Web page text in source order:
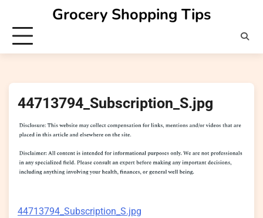
content
Grocery Shopping Tips
44713794_Subscription_S.jpg
44713794_Subscription_S.jpg